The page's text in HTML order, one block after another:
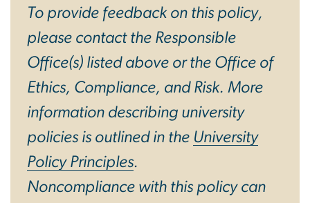
To provide feedback on this policy,
please contact the Responsible
Office(s) listed above or the Office of
Ethics, Compliance, and Risk. More
information describing university
policies is outlined in the University
Policy Principles.
Noncompliance with this policy can